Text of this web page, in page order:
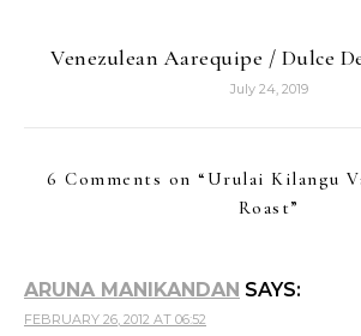
Venezulean Aarequipe / Dulce
July 24, 2019
6 Comments on “ Urulai Kilangu
Roast”
ARUNA MANIKANDAN SAYS:
FEBRUARY 26, 2012 AT 06:52